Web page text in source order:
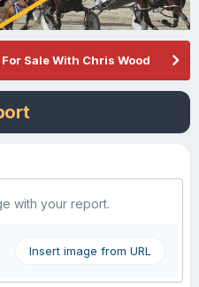
Sale With Chris Wood
with your report.
Insert image from URL